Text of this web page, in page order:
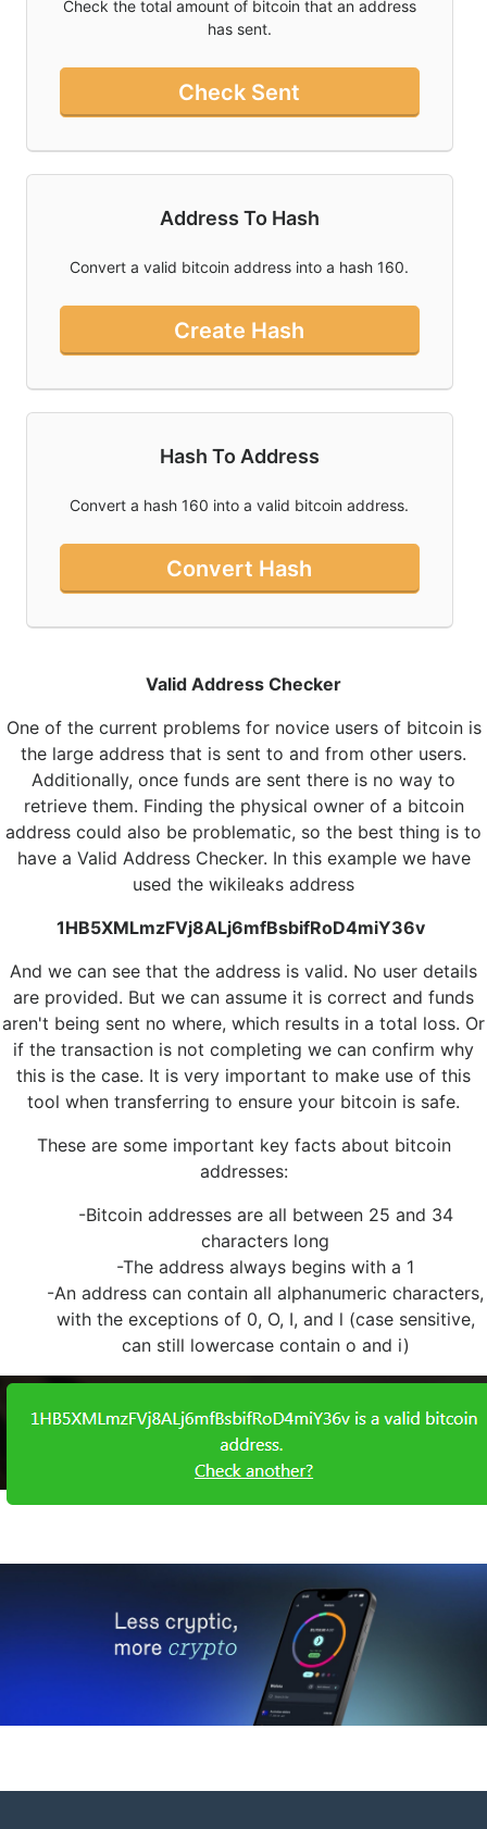
Check the total amount of bitcoin that an address
has sent.
Check Sent
Address To Hash
Convert a valid bitcoin address into a hash 160.
Create Hash
Hash To Address
Convert a hash 160 into a valid bitcoin address.
Convert Hash
Valid Address Checker
One of the current problems for novice users of bitcoin is
the large address that is sent to and from other users.
Additionally, once funds are sent there is no way to
retrieve them. Finding the physical owner of a bitcoin
address could also be problematic, so the best thing is to
have a Valid Address Checker. In this example we have
used the wikileaks address
1HB5XMLmzFVj8ALj6mfBsbifRoD4miY36v
And we can see that the address is valid. No user details
are provided. But we can assume it is correct and funds
aren't being sent no where, which results in a total loss. Or
if the transaction is not completing we can confirm why
this is the case. It is very important to make use of this
tool when transferring to ensure your bitcoin is safe.
These are some important key facts about bitcoin
addresses:
-Bitcoin addresses are all between 25 and 34
characters long
-The address always begins with a 1
-An address can contain all alphanumeric characters,
with the exceptions of 0, O, I, and l (case sensitive,
can still lowercase contain o and i)